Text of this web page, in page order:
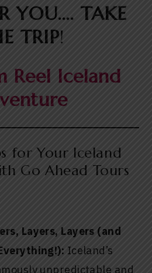
YOU…. TAKE
TRIP!
Reel Iceland
for Your Iceland
Go Ahead Tours
Layers, Layers (and
Iceland’s
unpredictable and